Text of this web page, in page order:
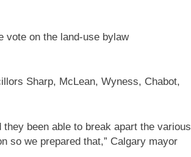
vote on the land-use bylaw
Sharp, McLean, Wyness, Chabot,
been able to break apart the various
so we prepared that,” Calgary mayor